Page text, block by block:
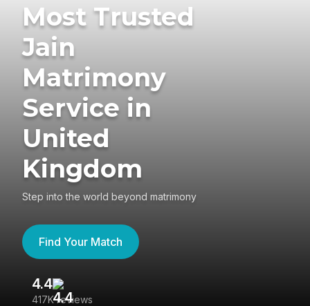
Most Trusted
Jain
Matrimony
Service in
United
Kingdom
Step into the world beyond matrimony
Find Your Match
4.4
417K reviews